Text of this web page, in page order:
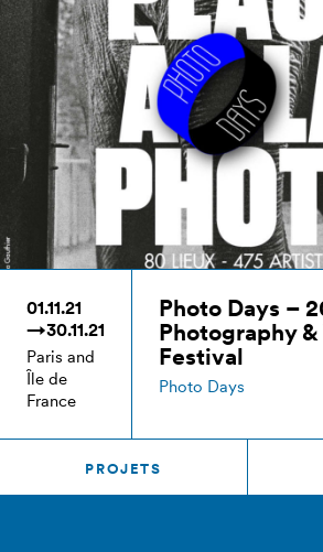
01.11.21
→30.11.21
Paris and
Île de
France
Photo Days –
Photography
Festival
Photo Days
PROJETS